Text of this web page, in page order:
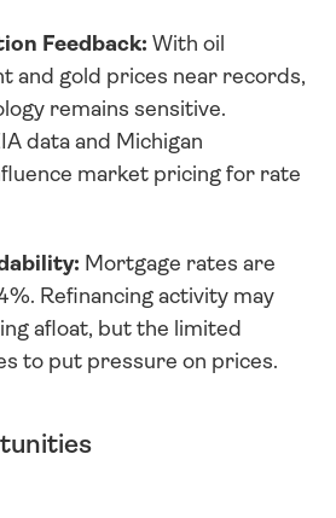
Feedback: With oil
and gold prices near records,
remains sensitive.
data and Michigan
market pricing for rate
Mortgage rates are
Refinancing activity may
afloat, but the limited
to put pressure on prices.